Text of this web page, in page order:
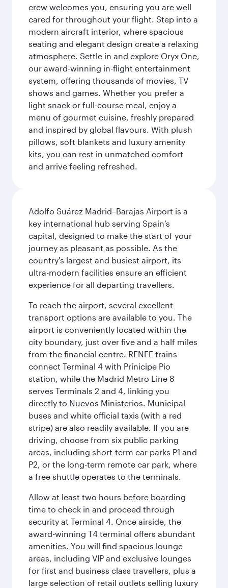
crew welcomes you, ensuring you are well
cared for throughout your flight. Step into a
modern aircraft interior, where spacious
seating and elegant design create a relaxing
atmosphere. Settle in and explore Oryx One,
our award-winning in-flight entertainment
system, offering thousands of movies, TV
shows and games. Whether you prefer a
light snack or full-course meal, enjoy a
menu of gourmet cuisine, freshly prepared
and inspired by global flavours. With plush
pillows, soft blankets and luxury amenity
kits, you can rest in unmatched comfort
and arrive feeling refreshed.
Adolfo Suárez Madrid–Barajas Airport is a
key international hub serving Spain’s
capital, designed to make the start of your
journey as pleasant as possible. As the
country's largest and busiest airport, its
ultra-modern facilities ensure an efficient
experience for all departing travellers.
To reach the airport, several excellent
transport options are available to you. The
airport is conveniently located within the
city boundary, just over five and a half miles
from the financial centre. RENFE trains
connect Terminal 4 with Prínicipe Pio
station, while the Madrid Metro Line 8
serves Terminals 2 and 4, linking you
directly to Nuevos Ministerios. Municipal
buses and white official taxis (with a red
stripe) are also readily available. If you are
driving, choose from six public parking
areas, including short-term car parks P1 and
P2, or the long-term remote car park, where
a free shuttle operates to the terminals.
Allow at least two hours before boarding
time to check in and proceed through
security at Terminal 4. Once airside, the
award-winning T4 terminal offers abundant
amenities. You will find spacious lounge
areas, including VIP and exclusive lounges
for first and business class travellers, plus a
large selection of retail outlets selling luxury